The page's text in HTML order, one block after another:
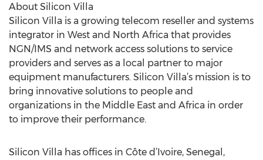
About Silicon Villa
Silicon Villa is a growing telecom reseller and systems
integrator in West and North Africa that provides
NGN/IMS and network access solutions to service
providers and serves as a local partner to major
equipment manufacturers. Silicon Villa’s mission is to
bring innovative solutions to people and
organizations in the Middle East and Africa in order
to improve their performance.
Silicon Villa has offices in Côte d’Ivoire, Senegal,